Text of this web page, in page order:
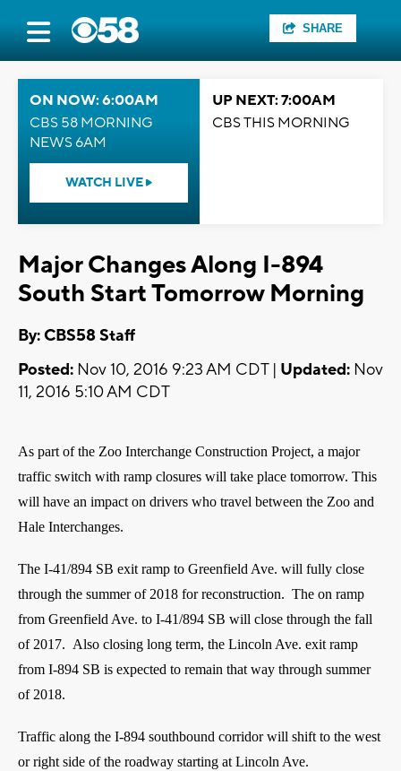
SHARE
ON NOW: 6:00AM
CBS 58 MORNING
NEWS 6AM
WATCH LIVE
UP NEXT: 7:00AM
CBS THIS MORNING
Major Changes Along I-894
South Start Tomorrow Morning
By: CBS58 Staff
Posted: Nov 10, 2016 9:23 AM CDT | Updated: Nov
11, 2016 5:10 AM CDT
As part of the Zoo Interchange Construction Project, a major
traffic switch with ramp closures will take place tomorrow. This
will have an impact on drivers who travel between the Zoo and
Hale Interchanges.
The I-41/894 SB exit ramp to Greenfield Ave. will fully close
through the summer of 2018 for reconstruction. The on ramp
from Greenfield Ave. to I-41/894 SB will close through the fall
of 2017. Also closing long term, the Lincoln Ave. exit ramp
from I-894 SB is expected to remain that way through summer
of 2018.
Traffic along the I-894 southbound corridor will shift to the west
or right side of the roadway starting at Lincoln Ave.